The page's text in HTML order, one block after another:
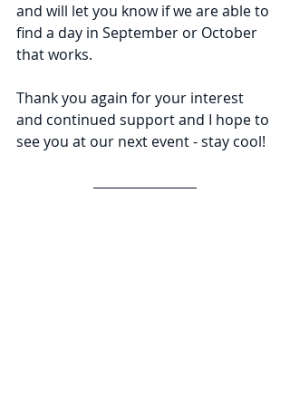
and will let you know if we are able to
find a day in September or October
that works.
Thank you again for your interest
and continued support and I hope to
see you at our next event - stay cool!